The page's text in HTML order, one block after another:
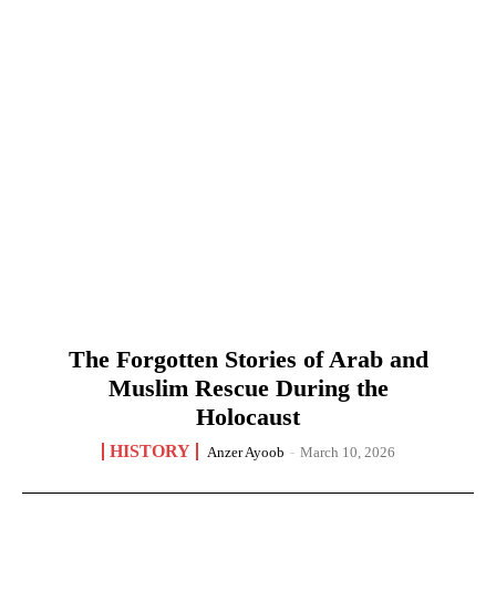
The Forgotten Stories of Arab and
Muslim Rescue During the
Holocaust
HISTORY Anzer Ayoob - March 10, 2026